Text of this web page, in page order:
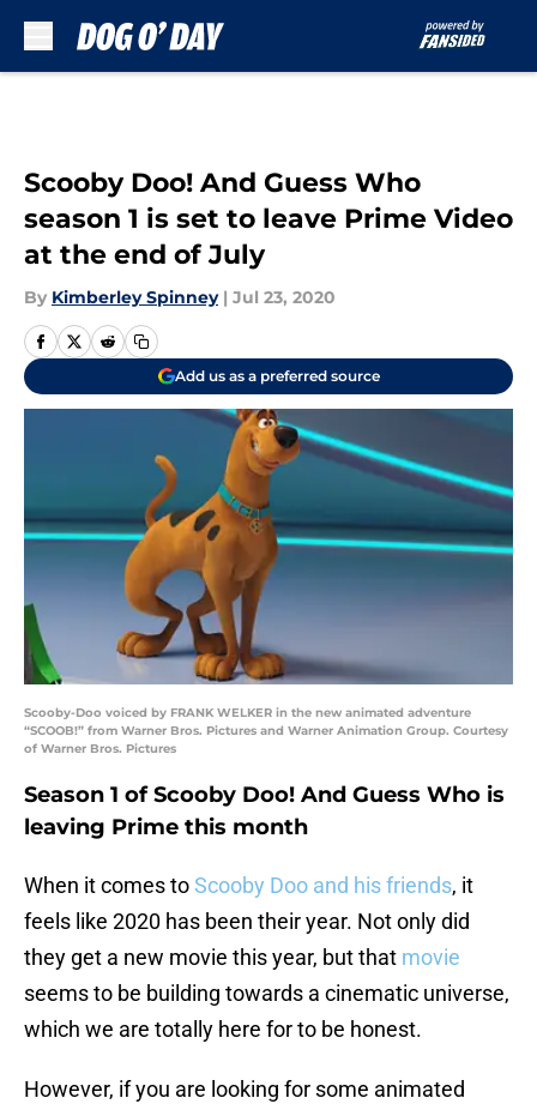
Scooby Doo! And Guess Who
season 1 is set to leave Prime Video
at the end of July
By Kimberley Spinney | Jul 23, 2020
Add us as a preferred source
Scooby-Doo voiced by FRANK WELKER in the new animated adventure
“SCOOB!” from Warner Bros. Pictures and Warner Animation Group. Courtesy
of Warner Bros. Pictures
Season 1 of Scooby Doo! And Guess Who is
leaving Prime this month
When it comes toScooby Doo and his friends, it
feels like 2020 has been their year. Not only did
they get a new movie this year, but that movie
seems to be building towards a cinematic universe,
which we are totally here for to be honest.
However, if you are looking for some animated